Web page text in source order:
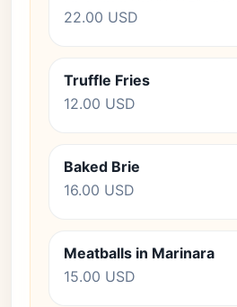
22.00 USD
Truffle Fries
12.00 USD
Baked Brie
16.00 USD
Meatballs in Marinara
15.00 USD